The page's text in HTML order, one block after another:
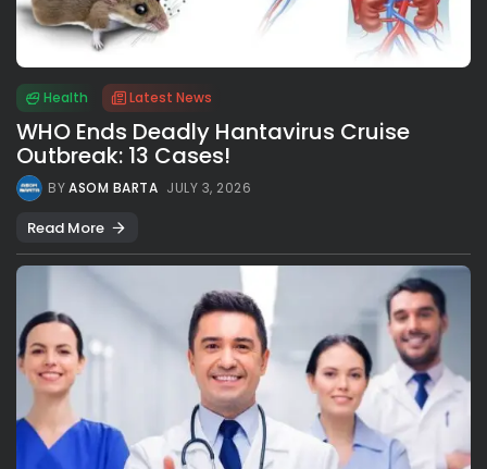
Health Latest News
WHO Ends Deadly Hantavirus Cruise
Outbreak: 13 Cases!
BYASOM BARTA JULY 3, 2026
Read More